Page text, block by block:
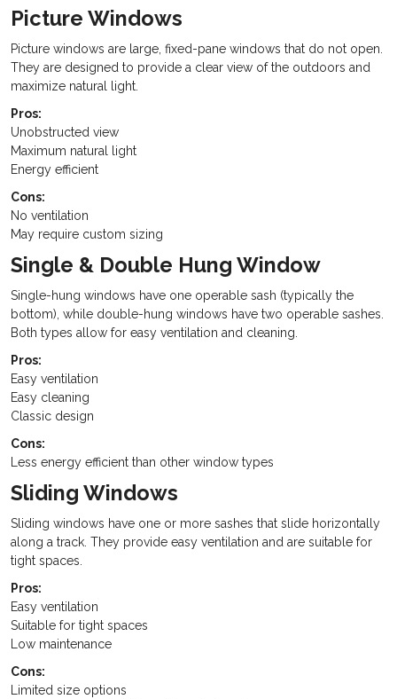
Picture Windows
Picture windows are large, fixed-pane windows that do not open.
They are designed to provide a clear view of the outdoors and
maximize natural light.
Pros:
Unobstructed view
Maximum natural light
Energy efficient
Cons:
No ventilation
May require custom sizing
Single & Double Hung Window
Single-hung windows have one operable sash (typically the
bottom), while double-hung windows have two operable sashes.
Both types allow for easy ventilation and cleaning.
Pros:
Easy ventilation
Easy cleaning
Classic design
Cons:
Less energy efficient than other window types
Sliding Windows
Sliding windows have one or more sashes that slide horizontally
along a track. They provide easy ventilation and are suitable for
tight spaces.
Pros:
Easy ventilation
Suitable for tight spaces
Low maintenance
Cons:
Limited size options